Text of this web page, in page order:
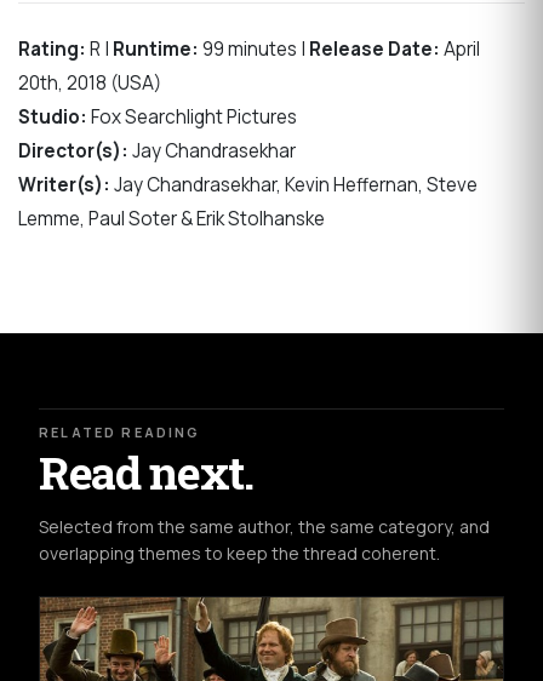
Rating: R | Runtime: 99 minutes | Release Date: April
20th, 2018 (USA)
Studio: Fox Searchlight Pictures
Director(s): Jay Chandrasekhar
Writer(s): Jay Chandrasekhar, Kevin Heffernan, Steve
Lemme, Paul Soter & Erik Stolhanske
RELATED READING
Read next.
Selected from the same author, the same category, and
overlapping themes to keep the thread coherent.